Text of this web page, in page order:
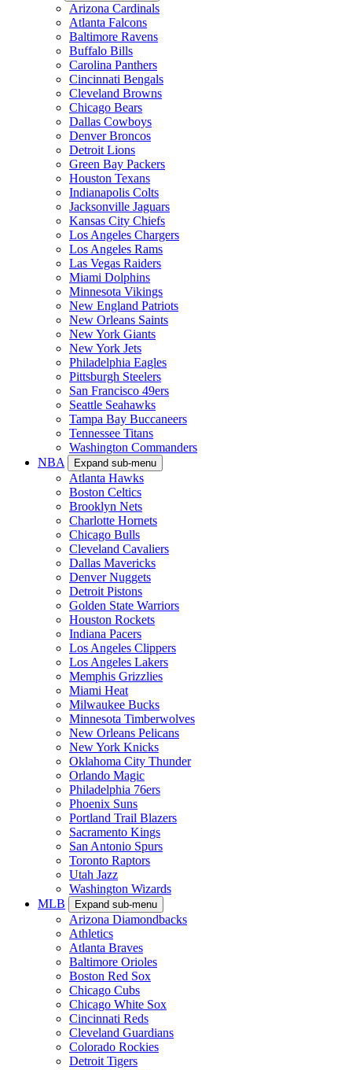
Arizona Cardinals
Atlanta Falcons
Baltimore Ravens
Buffalo Bills
Carolina Panthers
Cincinnati Bengals
Cleveland Browns
Chicago Bears
Dallas Cowboys
Denver Broncos
Detroit Lions
Green Bay Packers
Houston Texans
Indianapolis Colts
Jacksonville Jaguars
Kansas City Chiefs
Los Angeles Chargers
Los Angeles Rams
Las Vegas Raiders
Miami Dolphins
Minnesota Vikings
New England Patriots
New Orleans Saints
New York Giants
New York Jets
Philadelphia Eagles
Pittsburgh Steelers
San Francisco 49ers
Seattle Seahawks
Tampa Bay Buccaneers
Tennessee Titans
Washington Commanders
NBA
Expand sub-menu
Atlanta Hawks
Boston Celtics
Brooklyn Nets
Charlotte Hornets
Chicago Bulls
Cleveland Cavaliers
Dallas Mavericks
Denver Nuggets
Detroit Pistons
Golden State Warriors
Houston Rockets
Indiana Pacers
Los Angeles Clippers
Los Angeles Lakers
Memphis Grizzlies
Miami Heat
Milwaukee Bucks
Minnesota Timberwolves
New Orleans Pelicans
New York Knicks
Oklahoma City Thunder
Orlando Magic
Philadelphia 76ers
Phoenix Suns
Portland Trail Blazers
Sacramento Kings
San Antonio Spurs
Toronto Raptors
Utah Jazz
Washington Wizards
MLB
Expand sub-menu
Arizona Diamondbacks
Athletics
Atlanta Braves
Baltimore Orioles
Boston Red Sox
Chicago Cubs
Chicago White Sox
Cincinnati Reds
Cleveland Guardians
Colorado Rockies
Detroit Tigers